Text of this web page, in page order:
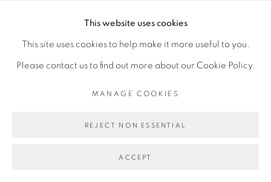
This website uses cookies
This site uses cookies to help make it more useful to you.
Please contact us to find out more about our Cookie Policy.
MANAGE COOKIES
REJECT NON ESSENTIAL
ACCEPT